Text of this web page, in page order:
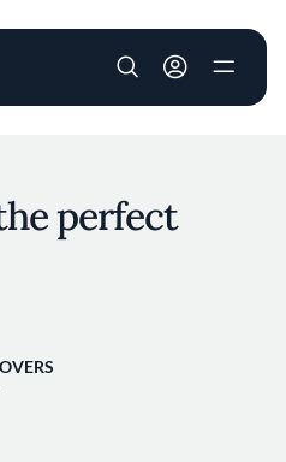
User account
perfect